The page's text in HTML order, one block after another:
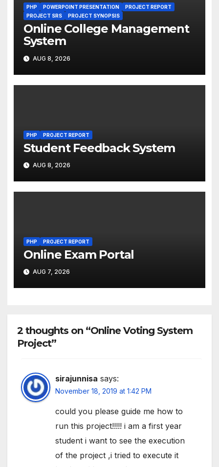
PHP POWERPOINT PRESENTATION
PROJECT REPORT
PROJECT SRS
PROJECT SYNOPSIS
Online College Management
System
AUG 8, 2026
PHP PROJECT REPORT
Student Feedback System
AUG 8, 2026
PHP PROJECT REPORT
Online Exam Portal
AUG 7, 2026
2 thoughts on “Online Voting System
Project”
sirajunnisa says:
November 18, 2019 at 1:42 PM
could you please guide me how to
run this project!!!!! i am a first year
student i want to see the execution
of the project ,i tried to execute it